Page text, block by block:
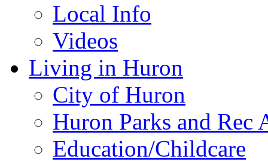
Local Info
Videos
Living in Huron
City of Huron
Huron Parks and
Education/Childcare